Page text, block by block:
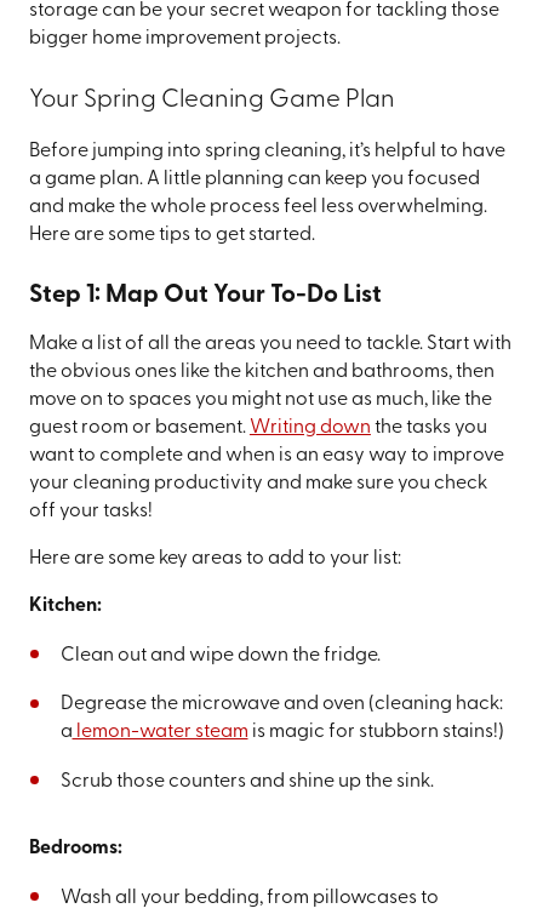
storage can be your secret weapon for tackling those
bigger home improvement projects.
Your Spring Cleaning Game Plan
Before jumping into spring cleaning, it’s helpful to have
a game plan. A little planning can keep you focused
and make the whole process feel less overwhelming.
Here are some tips to get started.
Step 1: Map Out Your To-Do List
Make a list of all the areas you need to tackle. Start with
the obvious ones like the kitchen and bathrooms, then
move on to spaces you might not use as much, like the
guest room or basement. Writing down the tasks you
want to complete and when is an easy way to improve
your cleaning productivity and make sure you check
off your tasks!
Here are some key areas to add to your list:
Kitchen:
Clean out and wipe down the fridge.
Degrease the microwave and oven (cleaning hack:
a lemon-water steam is magic for stubborn stains!)
Scrub those counters and shine up the sink.
Bedrooms:
Wash all your bedding, from pillowcases to